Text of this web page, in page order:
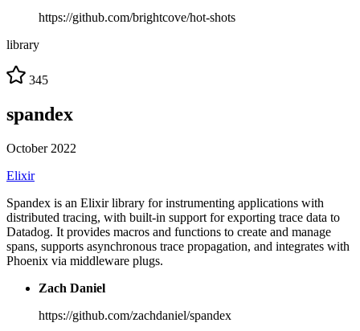
https://github.com/brightcove/hot-shots
library
345
spandex
October 2022
Elixir
Spandex is an Elixir library for instrumenting applications with
distributed tracing, with built-in support for exporting trace data to
Datadog. It provides macros and functions to create and manage
spans, supports asynchronous trace propagation, and integrates with
Phoenix via middleware plugs.
Zach Daniel
https://github.com/zachdaniel/spandex